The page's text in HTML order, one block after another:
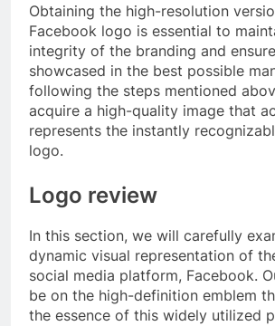
Obtaining the high-resolution
Facebook logo is essential to
integrity of the branding and
showcased in the best possible
following the steps mentioned
acquire a high-quality image that
represents the instantly
logo.
Logo review
In this section, we will carefully
dynamic visual representation of
social media platform, Facebook.
be on the high-definition emblem
the essence of this widely utilized